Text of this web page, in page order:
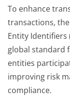
To enhance
transactions, the
Entity Identifiers
global standard
entities
improving risk
compliance.